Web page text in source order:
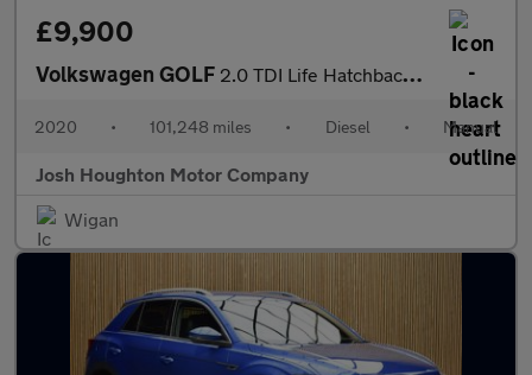
£9,900
Volkswagen GOLF 2.0 TDI Life Hatchback 5dr Diesel Manual Euro 6 (s/s) (115 ps)
2020 • 101,248 miles • Diesel • Manual
Josh Houghton Motor Company
Wigan